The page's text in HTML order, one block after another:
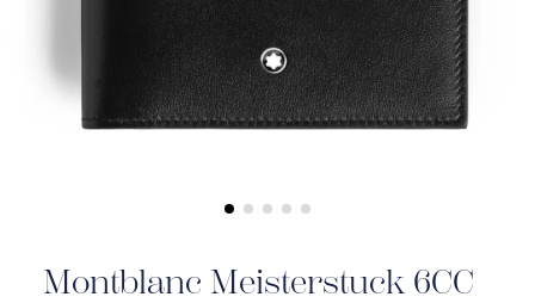
Montblanc Meisterstuck 6CC